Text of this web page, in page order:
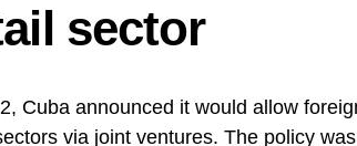
sector
Cuba announced it would allow
via joint ventures. The policy